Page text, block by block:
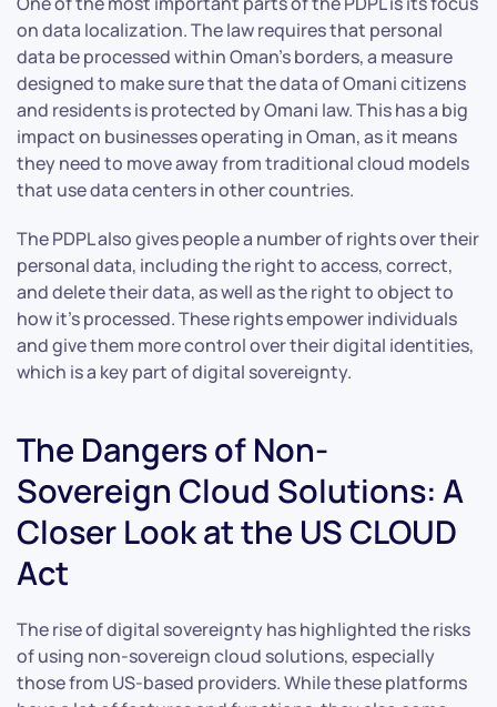
on data localization. The law requires that personal
data be processed within Oman’s borders, a measure
designed to make sure that the data of Omani citizens
and residents is protected by Omani law. This has a big
impact on businesses operating in Oman, as it means
they need to move away from traditional cloud models
that use data centers in other countries.
The PDPL also gives people a number of rights over their
personal data, including the right to access, correct,
and delete their data, as well as the right to object to
how it’s processed. These rights empower individuals
and give them more control over their digital identities,
which is a key part of digital sovereignty.
The Dangers of Non-
Sovereign Cloud Solutions: A
Closer Look at the US CLOUD
Act
The rise of digital sovereignty has highlighted the risks
of using non-sovereign cloud solutions, especially
those from US-based providers. While these platforms